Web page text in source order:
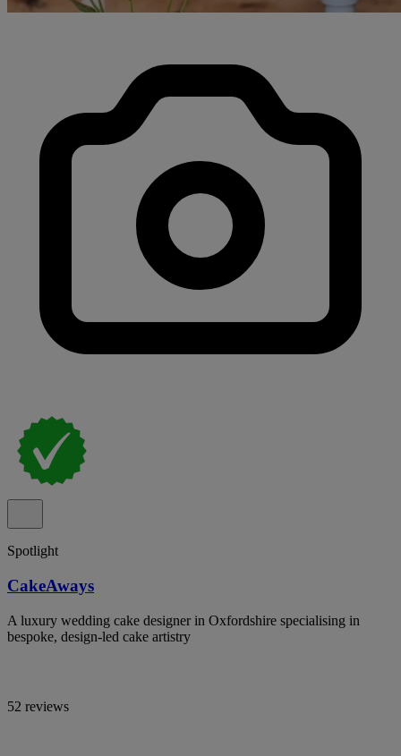
Spotlight
CakeAways
A luxury wedding cake designer in Oxfordshire specialising in
bespoke, design-led cake artistry
52 reviews